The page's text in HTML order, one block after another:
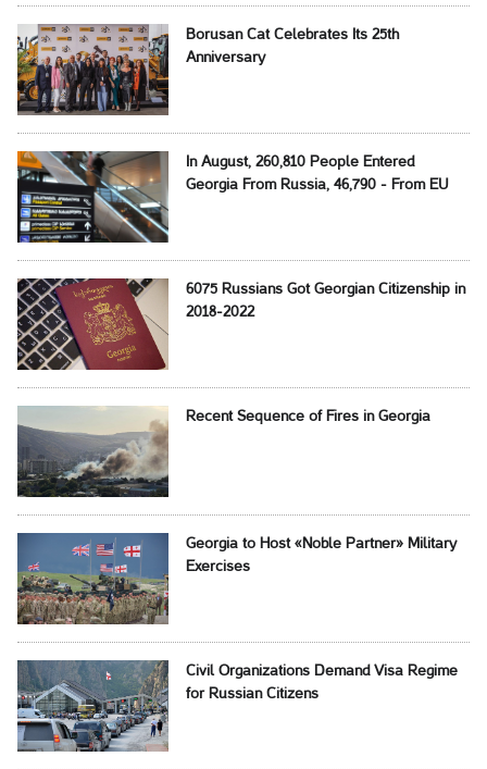
Borusan Cat Celebrates Its 25th
Anniversary
In August, 260,810 People Entered
Georgia From Russia, 46,790 - From EU
6075 Russians Got Georgian Citizenship in
2018-2022
Recent Sequence of Fires in Georgia
Georgia to Host «Noble Partner» Military
Exercises
Civil Organizations Demand Visa Regime
for Russian Citizens